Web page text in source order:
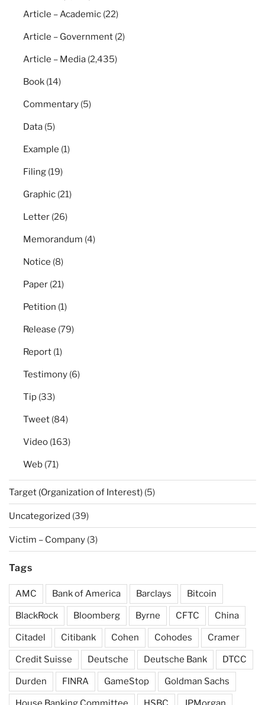
Article – Academic (22)
Article – Government (2)
Article – Media (2,435)
Book (14)
Commentary (5)
Data (5)
Example (1)
Filing (19)
Graphic (21)
Letter (26)
Memorandum (4)
Notice (8)
Paper (21)
Petition (1)
Release (79)
Report (1)
Testimony (6)
Tip (33)
Tweet (84)
Video (163)
Web (71)
Target (Organization of Interest) (5)
Uncategorized (39)
Victim – Company (3)
Tags
AMC Bank of America Barclays Bitcoin
BlackRock Bloomberg Byrne CFTC China
Citadel Citibank Cohen Cohodes Cramer
Credit Suisse Deutsche Deutsche Bank DTCC
Durden FINRA GameStop Goldman Sachs